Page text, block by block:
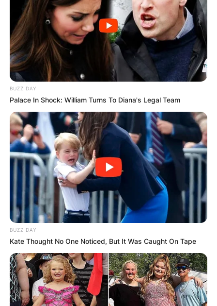
BUZZ DAY
Palace In Shock: William Turns To Diana's Legal Team
BUZZ DAY
Kate Thought No One Noticed, But It Was Caught On Tape